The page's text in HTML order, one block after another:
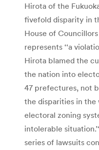
Hirota of the
fivefold disparity in
House of
represents ‘‘a
Hirota blamed the
the nation into
47 prefectures, not
the disparities in the
electoral zoning
intolerable
series of lawsuits